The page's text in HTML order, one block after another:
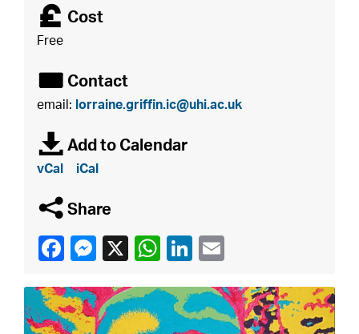
£ Cost
Free
É Contact
email: lorraine.griffin.ic@uhi.ac.uk
à Add to Calendar
vCal iCal
q Share